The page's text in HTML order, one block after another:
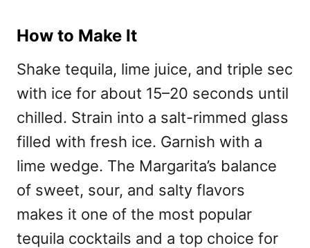
How to Make It
Shake tequila, lime juice, and triple sec
with ice for about 15–20 seconds until
chilled. Strain into a salt-rimmed glass
filled with fresh ice. Garnish with a
lime wedge. The Margarita’s balance
of sweet, sour, and salty flavors
makes it one of the most popular
tequila cocktails and a top choice for